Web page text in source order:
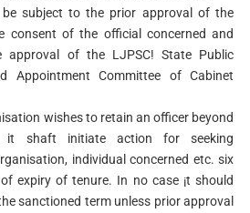
subject to the prior approval of the
consent of the official concerned and
approval of the LJPSC! State Public
Appointment Committee of Cabinet
wishes to retain an officer beyond
it shaft initiate action for seeking
individual concerned etc. six
expiry of tenure. In no case ¡t should
sanctioned term unless prior approval